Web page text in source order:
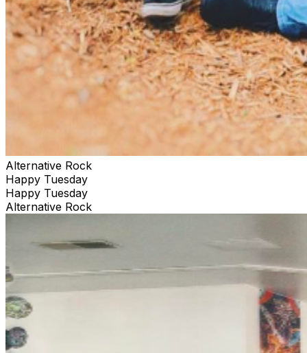
Alternative Rock
Happy Tuesday
Happy Tuesday
Alternative Rock